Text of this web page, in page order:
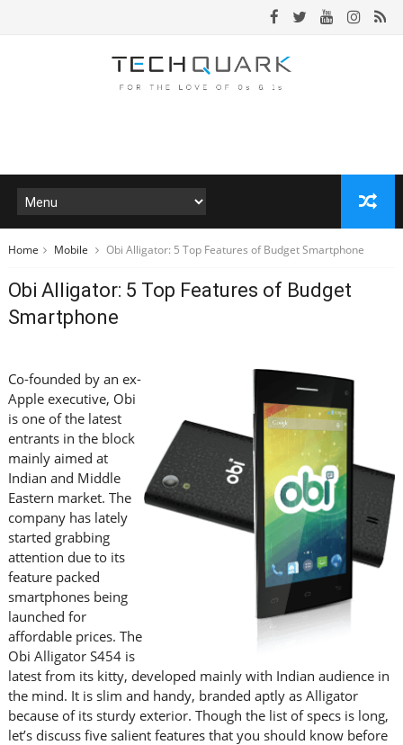
Home Mobile Obi Alligator: 5 Top Features of Budget Smartphone
Obi Alligator: 5 Top Features of Budget
Smartphone
Co-founded by an ex-
Apple executive, Obi
is one of the latest
entrants in the block
mainly aimed at
Indian and Middle
Eastern market. The
company has lately
started grabbing
attention due to its
feature packed
smartphones being
launched for
affordable prices. The
Obi Alligator S454 is
latest from its kitty, developed mainly with Indian audience in
the mind. It is slim and handy, branded aptly as Alligator
because of its sturdy exterior. Though the list of specs is long,
let’s discuss five salient features that you should know before